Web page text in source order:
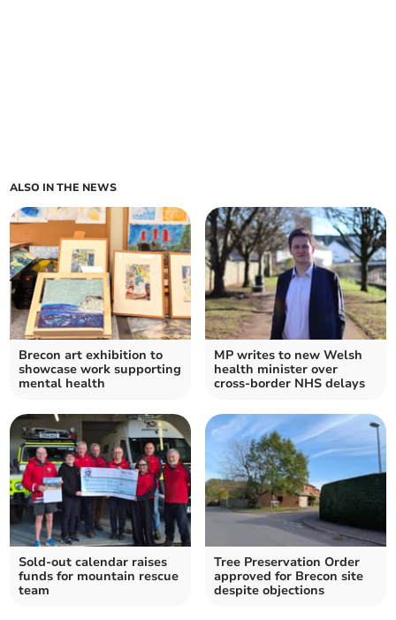
ALSO IN THE NEWS
Brecon art exhibition to
showcase work supporting
mental health
MP writes to new Welsh
health minister over
cross-border NHS delays
Sold-out calendar raises
funds for mountain rescue
team
Tree Preservation Order
approved for Brecon site
despite objections